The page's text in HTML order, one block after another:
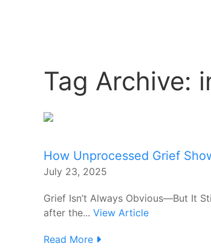
Tag Archive:
How Unprocessed Grief
July 23, 2025
Grief Isn’t Always Obvious—But It
after the... View Article
Read More